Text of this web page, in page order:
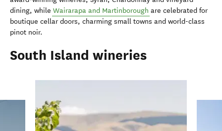
dining, while Wairarapa and Martinborough are celebrated for
boutique cellar doors, charming small towns and world-class
pinot noir.
South Island wineries